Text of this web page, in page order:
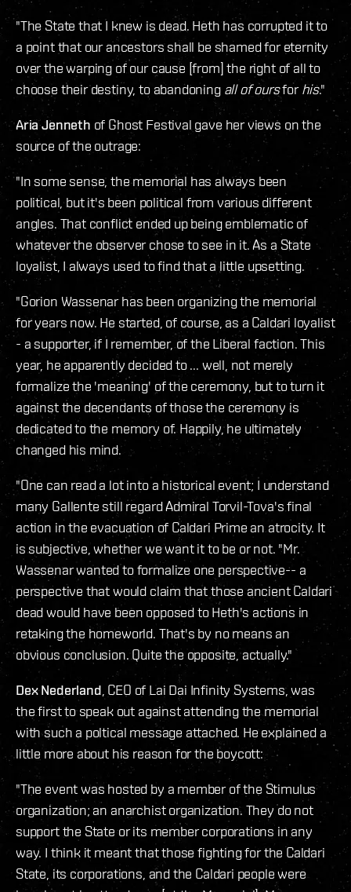
"The State that I knew is dead. Heth has corrupted it to
a point that our ancestors shall be shamed for eternity
over the warping of our cause [from] the right of all to
choose their destiny, to abandoning all of oursforhis."
Aria Jenneth of Ghost Festival gave her views on the
source of the outrage:
"In some sense, the memorial has always been
political, but it's been political from various different
angles. That conflict ended up being emblematic of
whatever the observer chose to see in it. As a State
loyalist, I always used to find that a little upsetting.
"Gorion Wassenar has been organizing the memorial
for years now. He started, of course, as a Caldari loyalist
- a supporter, if I remember, of the Liberal faction. This
year, he apparently decided to ... well, not merely
formalize the 'meaning' of the ceremony, but to turn it
against the decendants of those the ceremony is
dedicated to the memory of. Happily, he ultimately
changed his mind.
"One can read a lot into a historical event; I understand
many Gallente still regard Admiral Torvil-Tova's final
action in the evacuation of Caldari Prime an atrocity. It
is subjective, whether we want it to be or not. "Mr.
Wassenar wanted to formalize one perspective-- a
perspective that would claim that those ancient Caldari
dead would have been opposed to Heth's actions in
retaking the homeworld. That's by no means an
obvious conclusion. Quite the opposite, actually."
Dex Nederland, CEO of Lai Dai Infinity Systems, was
the first to speak out against attending the memorial
with such a poltical message attached. He explained a
little more about his reason for the boycott:
"The event was hosted by a member of the Stimulus
organization; an anarchist organization. They do not
support the State or its member corporations in any
way. I think it meant that those fighting for the Caldari
State, its corporations, and the Caldari people were